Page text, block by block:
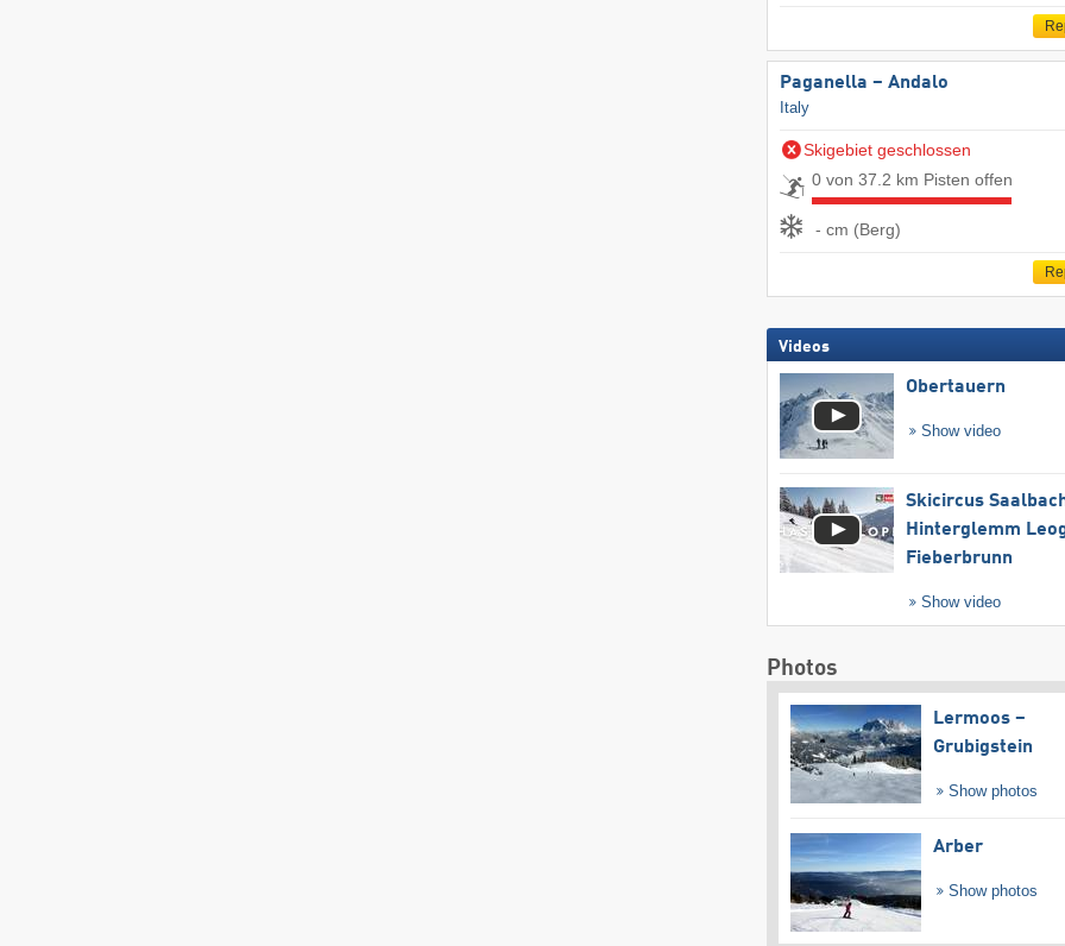
Paganella – Andalo
Italy
Skigebiet geschlossen
0 von 37.2 km Pisten offen
- cm (Berg)
Videos
Obertauern
Show video
Skicircus
Hinterglemm
Fieberbrunn
Show video
Photos
Lermoos –
Grubigstein
Show photos
Arber
Show photos